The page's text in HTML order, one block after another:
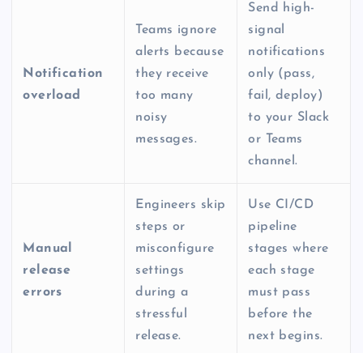
Notification
overload
Teams ignore
alerts because
they receive
too many
noisy
messages.
Send high-
signal
notifications
only (pass,
fail, deploy)
to your Slack
or Teams
channel.
Manual
release
errors
Engineers skip
steps or
misconfigure
settings
during a
stressful
release.
Use CI/CD
pipeline
stages where
each stage
must pass
before the
next begins.